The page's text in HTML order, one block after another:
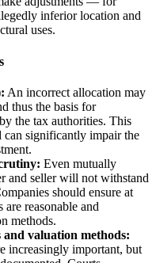
inferior location and
uses.
An incorrect allocation may
thus the basis for
the tax authorities. This
can significantly impair the
Even mutually
and seller will not withstand
should ensure at
are reasonable and
methods.
valuation methods:
increasingly important, but